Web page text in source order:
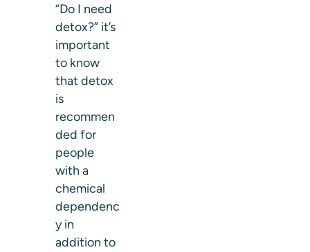
“Do I need
detox?” it’s
important
to know
that detox
is
recommen
ded for
people
with a
chemical
dependenc
y in
addition to